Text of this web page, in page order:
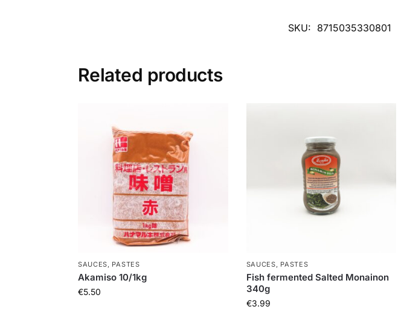
SKU: 8715035330801
Related products
SAUCES, PASTES
Akamiso 10/1kg
€5.50
SAUCES, PASTES
Fish fermented Salted Monainon
340g
€3.99